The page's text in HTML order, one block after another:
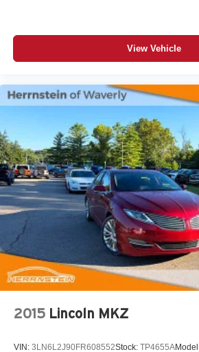
View Vehicle
2015 Lincoln MKZ
VIN: 3LN6L2J90FR608552Stock: TP4655A